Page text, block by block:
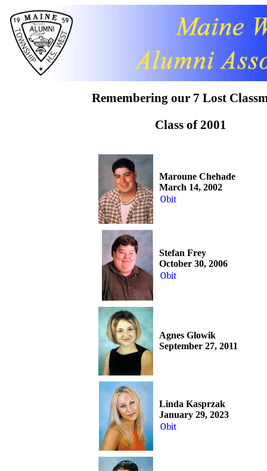
Remembering our 7 Lost
Class of 2001
Maroune Chehade
March 14, 2002
Obit
Stefan Frey
October 30, 2006
Obit
Agnes Glowik
September 27, 2011
Linda Kasprzak
January 29, 2023
Obit